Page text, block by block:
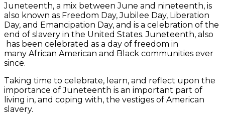
Juneteenth, a mix between June and nineteenth, is
also known as Freedom Day, Jubilee Day, Liberation
Day, and Emancipation Day, and is a celebration of the
end of slavery in the United States. Juneteenth, also
has been celebrated as a day of freedom in
many African American and Black communities ever
since.
Taking time to celebrate, learn, and reflect upon the
importance of Juneteenth is an important part of
living in, and coping with, the vestiges of American
slavery.